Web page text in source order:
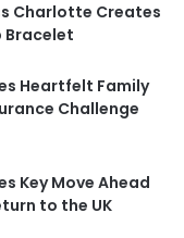
Charlotte Creates
Bracelet
Heartfelt Family
Challenge
Key Move Ahead
to the UK